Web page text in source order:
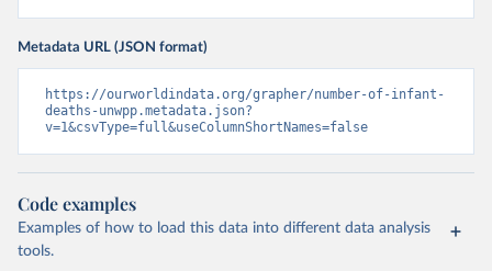
Metadata URL (JSON format)
https://ourworldindata.org/grapher/number-of-infant-
deaths-unwpp.metadata.json?
v=1&csvType=full&useColumnShortNames=false
Code examples
Examples of how to load this data into different data analysis
tools.